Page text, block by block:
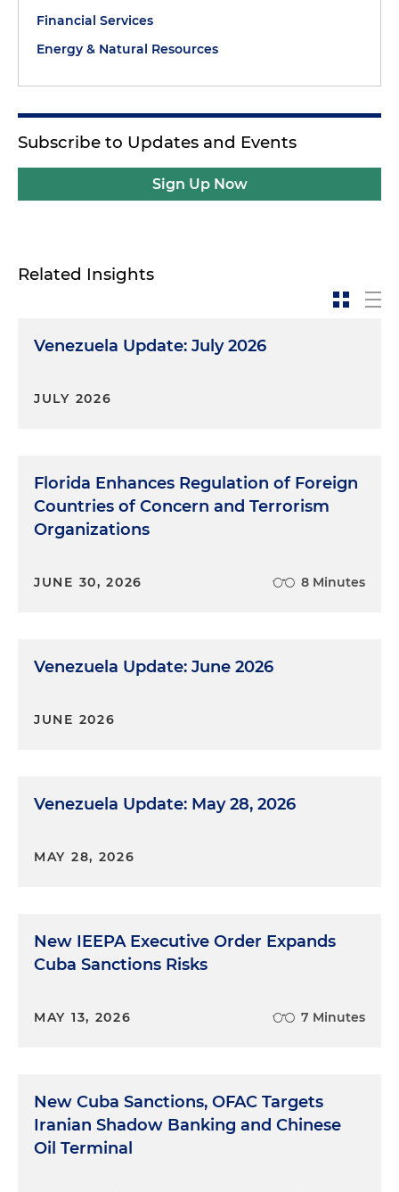
Financial Services
Energy & Natural Resources
Subscribe to Updates and Events
Sign Up Now
Related Insights
Venezuela Update: July 2026
JULY 2026
Florida Enhances Regulation of Foreign
Countries of Concern and Terrorism
Organizations
JUNE 30, 2026 8 Minutes
Venezuela Update: June 2026
JUNE 2026
Venezuela Update: May 28, 2026
MAY 28, 2026
New IEEPA Executive Order Expands
Cuba Sanctions Risks
MAY 13, 2026 7 Minutes
New Cuba Sanctions, OFAC Targets
Iranian Shadow Banking and Chinese
Oil Terminal